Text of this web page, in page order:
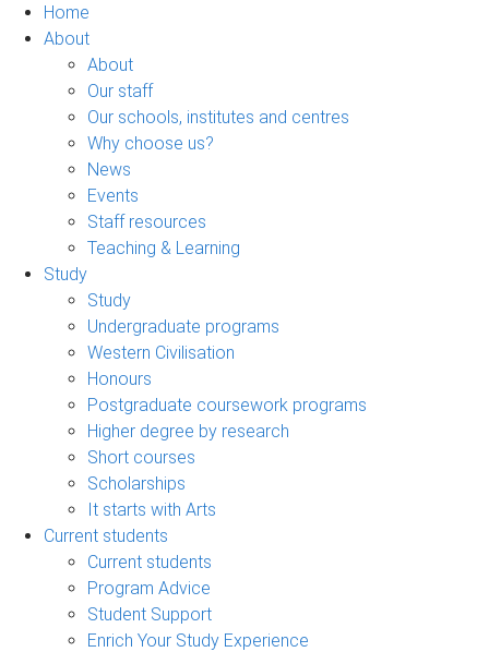
Home
About
About
Our staff
Our schools, institutes and centres
Why choose us?
News
Events
Staff resources
Teaching & Learning
Study
Study
Undergraduate programs
Western Civilisation
Honours
Postgraduate coursework programs
Higher degree by research
Short courses
Scholarships
It starts with Arts
Current students
Current students
Program Advice
Student Support
Enrich Your Study Experience